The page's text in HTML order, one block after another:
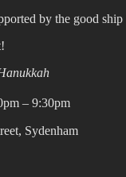
by the good
– 9:30pm
Sydenham